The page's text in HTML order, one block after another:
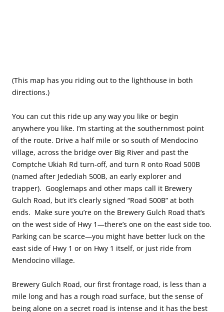
(This map has you riding out to the lighthouse in both
directions.)
You can cut this ride up any way you like or begin
anywhere you like. I’m starting at the southernmost point
of the route. Drive a half mile or so south of Mendocino
village, across the bridge over Big River and past the
Comptche Ukiah Rd turn-off, and turn R onto Road 500B
(named after Jedediah 500B, an early explorer and
trapper). Googlemaps and other maps call it Brewery
Gulch Road, but it’s clearly signed “Road 500B” at both
ends. Make sure you’re on the Brewery Gulch Road that’s
on the west side of Hwy 1—there’s one on the east side too.
Parking can be scarce—you might have better luck on the
east side of Hwy 1 or on Hwy 1 itself, or just ride from
Mendocino village.
Brewery Gulch Road, our first frontage road, is less than a
mile long and has a rough road surface, but the sense of
being alone on a secret road is intense and it has the best